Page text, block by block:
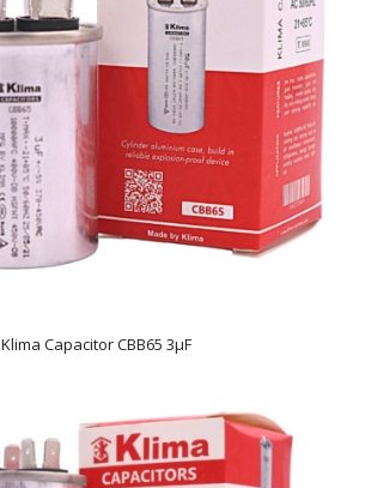
Klima Capacitor CBB65 3µF